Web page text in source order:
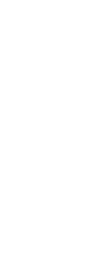
Day
7 – "God Wants